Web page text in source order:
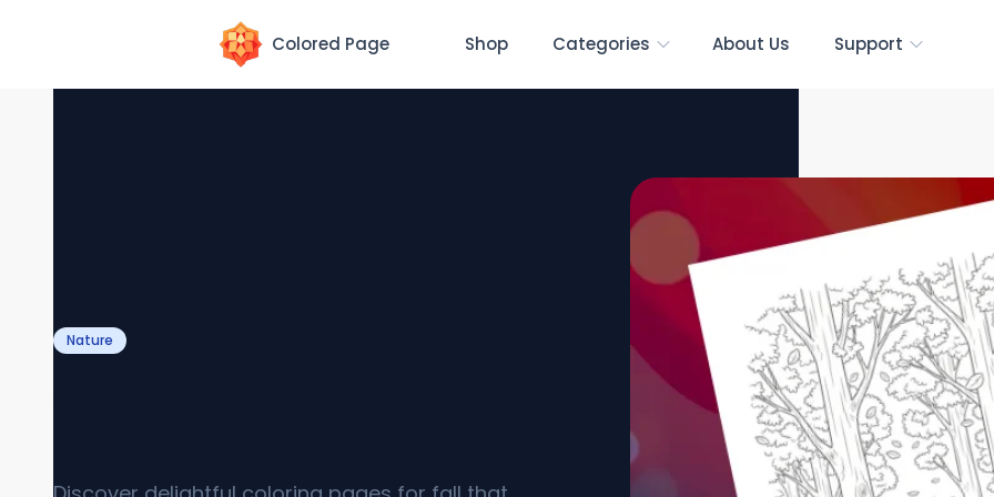
Colored Page Shop Categories About Us Support
Nature